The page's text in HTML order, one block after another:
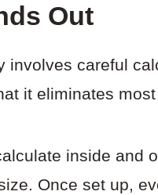
Out
involves careful
it eliminates
inside and
Once set up,